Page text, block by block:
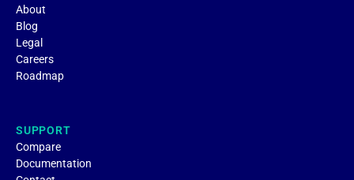
About
Blog
Legal
Careers
Roadmap
SUPPORT
Compare
Documentation